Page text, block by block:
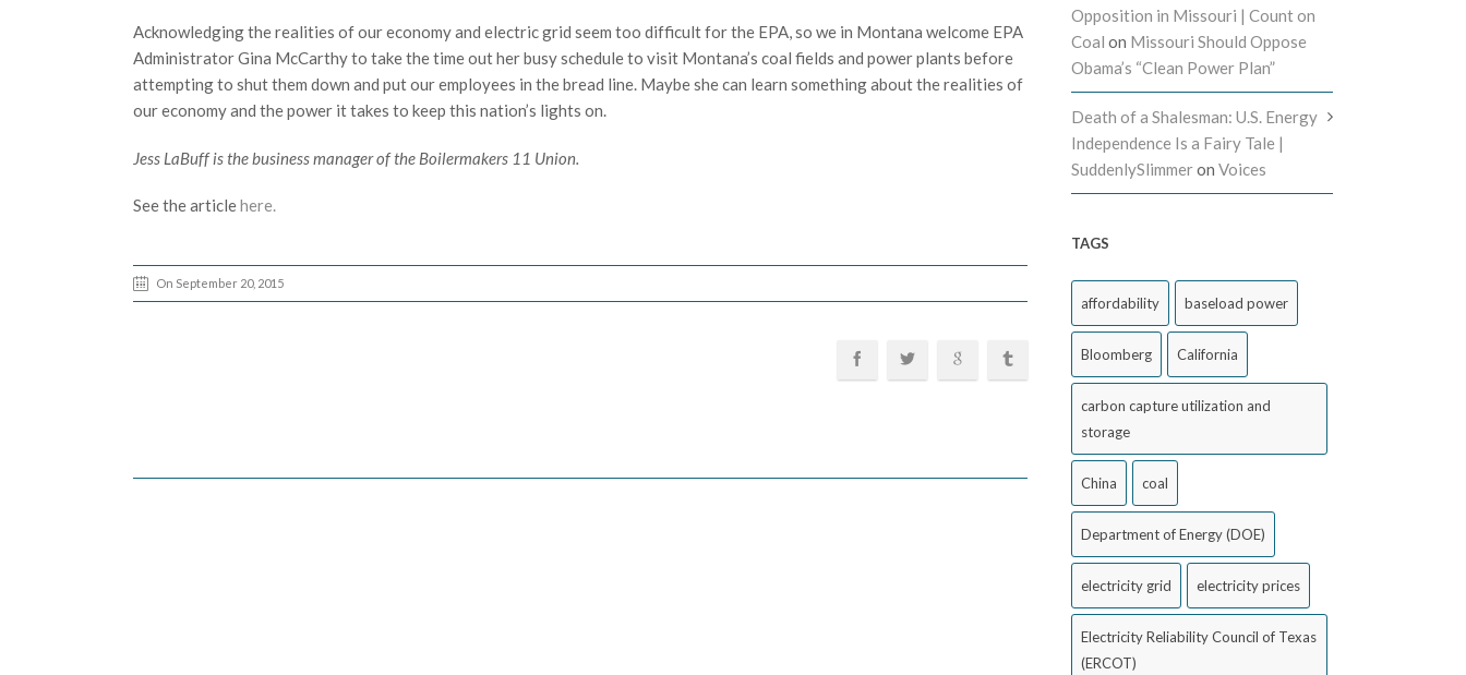
Acknowledging the realities of our economy and electric grid seem too difficult for the EPA, so we in Montana welcome EPA
Administrator Gina McCarthy to take the time out her busy schedule to visit Montana’s coal fields and power plants before
attempting to shut them down and put our employees in the bread line. Maybe she can learn something about the realities of
our economy and the power it takes to keep this nation’s lights on.
Jess LaBuff is the business manager of the Boilermakers 11 Union.
See the articlehere.
On September 20, 2015
Opposition in Missouri | Count on
Coal on Missouri Should Oppose
Obama’s “Clean Power Plan”
Death of a Shalesman: U.S. Energy
Independence Is a Fairy Tale |
SuddenlySlimmeron Voices
TAGS
affordability baseload power
Bloomberg California
carbon capture utilization and
storage
China coal
Department of Energy (DOE)
electricity grid electricity prices
Electricity Reliability Council of Texas
(ERCOT)